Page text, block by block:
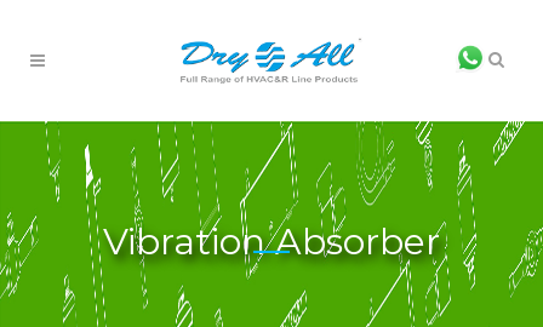
Vibration Absorber